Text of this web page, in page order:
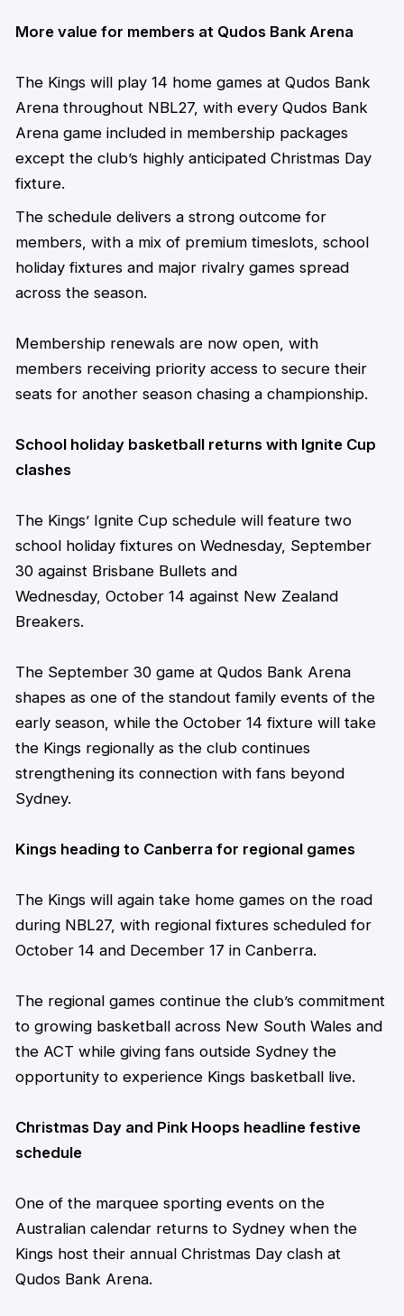
More value for members at Qudos Bank Arena
The Kings will play 14 home games at Qudos Bank
Arena throughout NBL27, with every Qudos Bank
Arena game included in membership packages
except the club’s highly anticipatedChristmas Day
fixture.
The schedule delivers a strong outcome for
members, with a mix of premium timeslots, school
holiday fixtures and major rivalry games spread
across the season.
Membership renewals are now open, with
members receiving priority access to secure their
seats for another season chasing a championship.
School holiday basketball returns with Ignite Cup
clashes
The Kings’ Ignite Cup schedule will feature two
school holiday fixtures on Wednesday, September
30 against Brisbane Bullets and
Wednesday, October 14 against New Zealand
Breakers.
The September 30 game at Qudos Bank Arena
shapes as one of the standout family events of the
early season, while the October 14 fixture will take
the Kings regionally as the club continues
strengthening its connection with fans beyond
Sydney.
Kings heading to Canberra for regional games
The Kings will again take homegames on the road
during NBL27, with regional fixtures scheduled for
October 14 and December 17 in Canberra.
The regional games continue the club’s commitment
to growing basketball across New South Wales and
the ACT while giving fans outside Sydney the
opportunity to experience Kings basketball live.
Christmas Day and Pink Hoops headline festive
schedule
One of the marquee sporting events on the
Australian calendar returns to Sydney when the
Kings host their annual Christmas Day clash at
Qudos Bank Arena.